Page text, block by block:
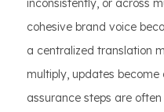
inconsistently, or across
cohesive brand voice
a centralized translation
multiply, updates
assurance steps are often